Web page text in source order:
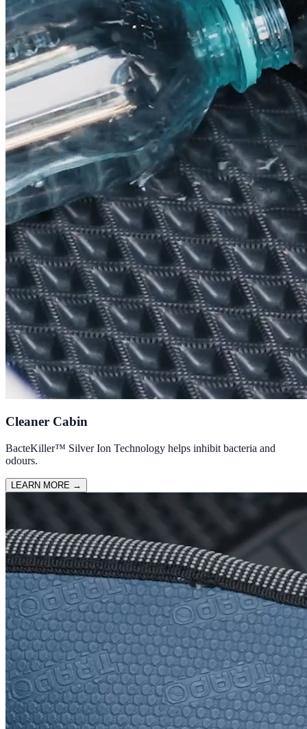
Cleaner Cabin
BacteKiller™ Silver Ion Technology helps inhibit bacteria and
odours.
LEARN MORE →